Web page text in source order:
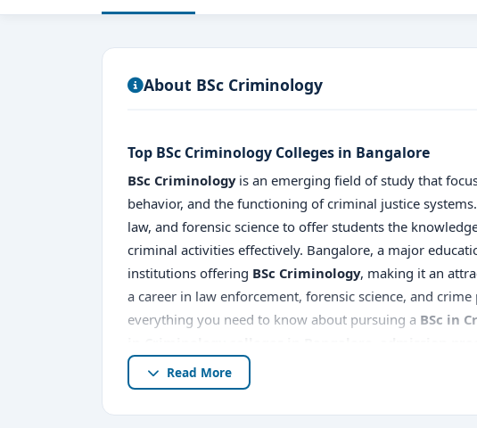
About BSc Criminology
Top BSc Criminology Colleges in Bangalore
BSc Criminologyis an emerging field of study that
behavior, and the functioning of criminal justice
law, and forensic science to offer students the
criminal activities effectively. Bangalore, a major
institutions offering BSc Criminology, making it an
a career in law enforcement, forensic science, and
everything you need to know about pursuing a BSc in
Read More